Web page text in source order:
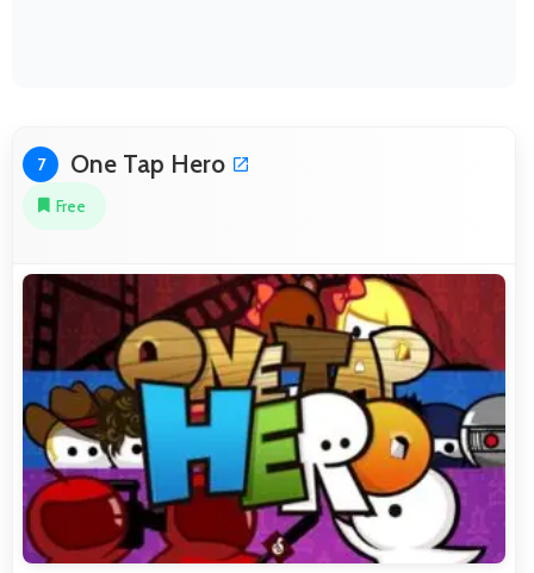
7 One Tap Hero
Free